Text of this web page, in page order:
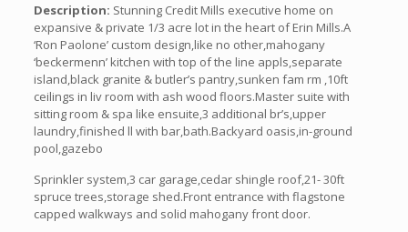
Description: Stunning Credit Mills executive home on
expansive & private 1/3 acre lot in the heart of Erin Mills.A
‘Ron Paolone’ custom design,like no other,mahogany
‘beckermenn’ kitchen with top of the line appls,separate
island,black granite & butler’s pantry,sunken fam rm ,10ft
ceilings in liv room with ash wood floors.Master suite with
sitting room & spa like ensuite,3 additional br’s,upper
laundry,finished ll with bar,bath.Backyard oasis,in-ground
pool,gazebo
Sprinkler system,3 car garage,cedar shingle roof,21- 30ft
spruce trees,storage shed.Front entrance with flagstone
capped walkways and solid mahogany front door.